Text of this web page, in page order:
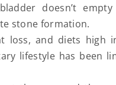
doesn’t
stone formation.
loss, and diets
lifestyle has been